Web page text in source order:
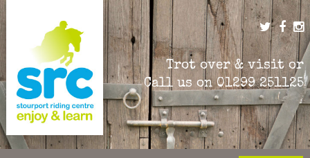
to
Trot over & visit or
Call us on01299 251125